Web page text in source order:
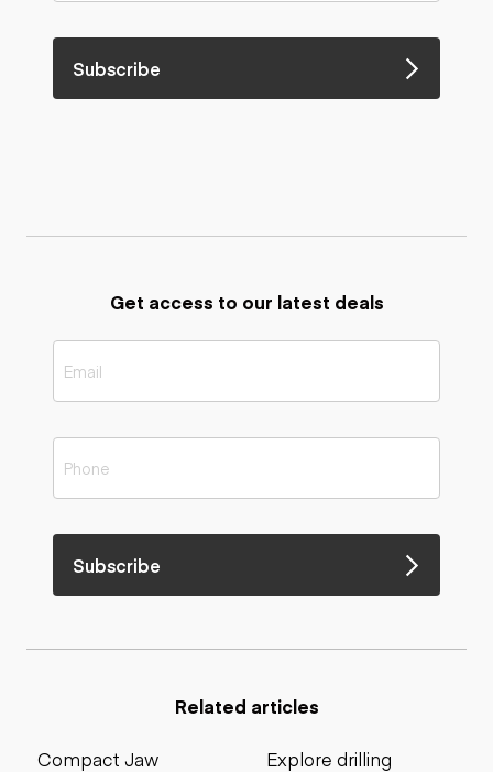
Subscribe
Get access to our latest deals
Subscribe
Related articles
Compact Jaw
Explore drilling